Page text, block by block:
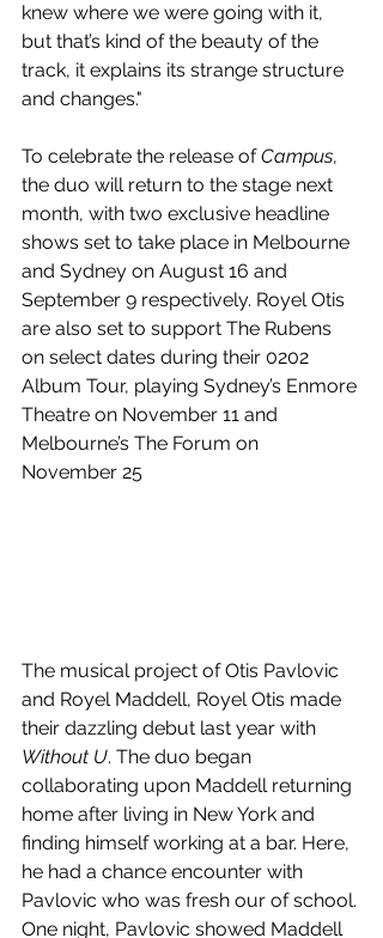
knew where we were going with it,
but that’s kind of the beauty of the
track, it explains its strange structure
and changes."
To celebrate the release of Campus,
the duo will return to the stage next
month, with two exclusive headline
shows set to take place in Melbourne
and Sydney on August 16 and
September 9 respectively. Royel Otis
are also set to support The Rubens
on select dates during their 0202
Album Tour, playing Sydney’s Enmore
Theatre on November 11 and
Melbourne’s The Forum on
November 25
The musical project of Otis Pavlovic
and Royel Maddell, Royel Otis made
their dazzling debut last year with
Without U. The duo began
collaborating upon Maddell returning
home after living in New York and
finding himself working at a bar. Here,
he had a chance encounter with
Pavlovic who was fresh our of school.
One night, Pavlovic showed Maddell